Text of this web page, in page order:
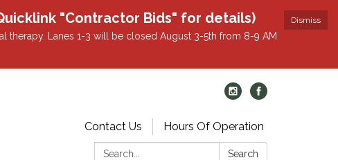
Dismiss
Quicklink "Contractor Bids" for details)
therapy. Lanes 1-3 will be closed August 3-5th from 8-9 AM
Contact Us
Hours Of Operation
Search:
Search